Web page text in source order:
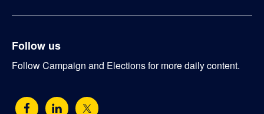
Follow us
Follow Campaign and Elections for more daily content.